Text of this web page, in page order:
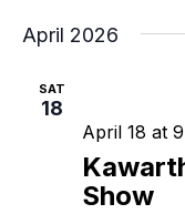
April 2026
SAT
18
Show
April 18 at